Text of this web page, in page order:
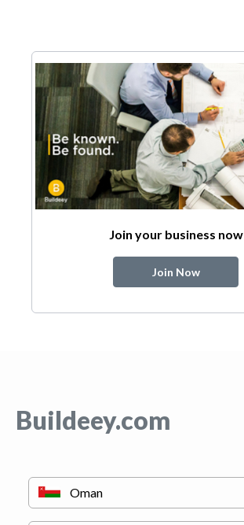
Join your business now
Join Now
Buildeey.com